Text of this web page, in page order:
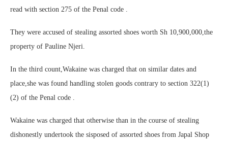
read with section 275 of the Penal code .
They were accused of stealing assorted shoes worth Sh 10,900,000,the
property of Pauline Njeri.
In the third count,Wakaine was charged that on similar dates and
place,she was found handling stolen goods contrary to section 322(1)
(2) of the Penal code .
Wakaine was charged that otherwise than in the course of stealing
dishonestly undertook the sisposed of assorted shoes from Japal Shop